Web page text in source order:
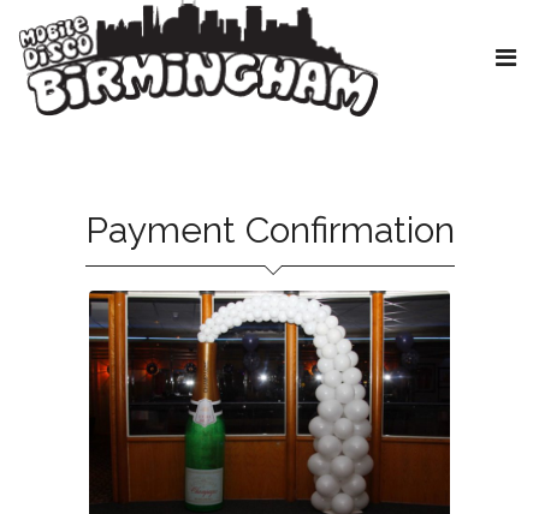
Payment Confirmation